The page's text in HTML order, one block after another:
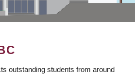
outstanding students from around